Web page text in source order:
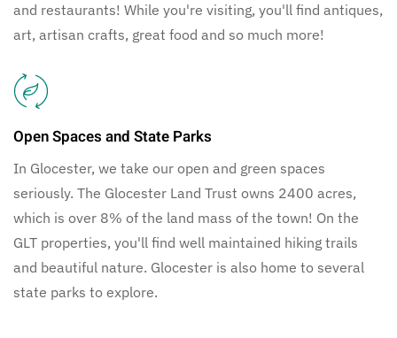
and restaurants! While you're visiting, you'll find antiques,
art, artisan crafts, great food and so much more!
Open Spaces and State Parks
In Glocester, we take our open and green spaces
seriously. The Glocester Land Trust owns 2400 acres,
which is over 8% of the land mass of the town! On the
GLT properties, you'll find well maintained hiking trails
and beautiful nature. Glocester is also home to several
state parks to explore.